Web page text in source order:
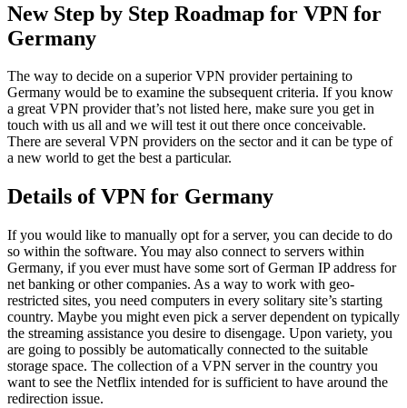
New Step by Step Roadmap for VPN for
Germany
The way to decide on a superior VPN provider pertaining to
Germany would be to examine the subsequent criteria. If you know
a great VPN provider that’s not listed here, make sure you get in
touch with us all and we will test it out there once conceivable.
There are several VPN providers on the sector and it can be type of
a new world to get the best a particular.
Details of VPN for Germany
If you would like to manually opt for a server, you can decide to do
so within the software. You may also connect to servers within
Germany, if you ever must have some sort of German IP address for
net banking or other companies. As a way to work with geo-
restricted sites, you need computers in every solitary site’s starting
country. Maybe you might even pick a server dependent on typically
the streaming assistance you desire to disengage. Upon variety, you
are going to possibly be automatically connected to the suitable
storage space. The collection of a VPN server in the country you
want to see the Netflix intended for is sufficient to have around the
redirection issue.